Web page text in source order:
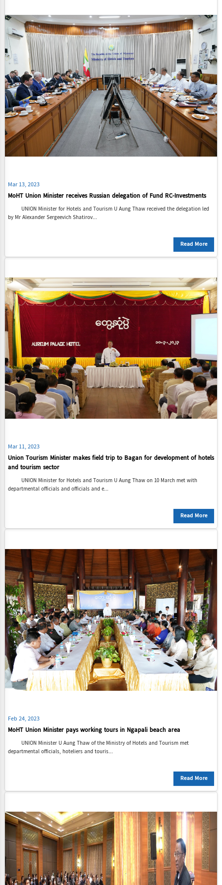
Mar 13, 2023
MoHT Union Minister receives Russian delegation of Fund RC-Investments
UNION Minister for Hotels and Tourism U Aung Thaw received the delegation led
by Mr Alexander Sergeevich Shatirov...
Read More
Mar 11, 2023
Union Tourism Minister makes field trip to Bagan for development of hotels
and tourism sector
UNION Minister for Hotels and Tourism U Aung Thaw on 10 March met with
departmental officials and officials and e...
Read More
Feb 24, 2023
MoHT Union Minister pays working tours in Ngapali beach area
UNION Minister U Aung Thaw of the Ministry of Hotels and Tourism met
departmental officials, hoteliers and touris...
Read More